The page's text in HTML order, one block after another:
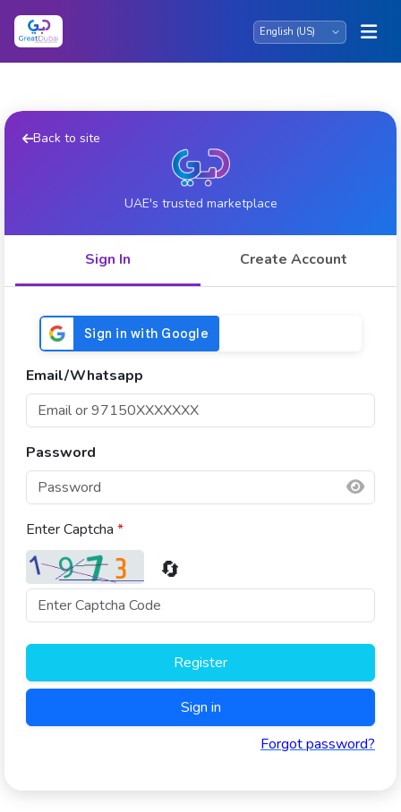
Back to site
UAE's trusted marketplace
Sign In Create Account
Email/Whatsapp
Password
Enter Captcha *
🔄
Register
Sign in
Forgot password?